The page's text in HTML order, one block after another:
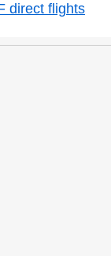
direct flights